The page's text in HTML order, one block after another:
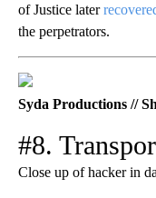
of Justice later
the perpetrators.
Syda Productions //
#8.
Close up of hacker in